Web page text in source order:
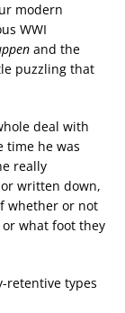
modern
WWI
and the
puzzling that
deal with
time he was
really
written down,
whether or not
what foot they
retentive types